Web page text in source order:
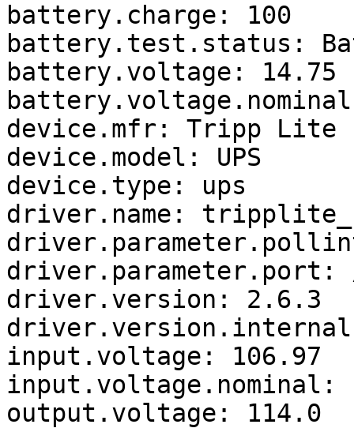
battery.charge: 100
battery.test.status:
battery.voltage: 14.75
device.mfr: Tripp Lite
device.model: UPS
device.type: ups
driver.name:
driver.parameter.port:
driver.version: 2.6.3
input.voltage: 106.97
input.voltage.nominal:
output.voltage: 114.0